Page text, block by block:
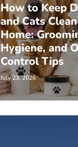
How to Keep
and Cats
Home:
Hygiene, and
Control Tips
July 23, 2026